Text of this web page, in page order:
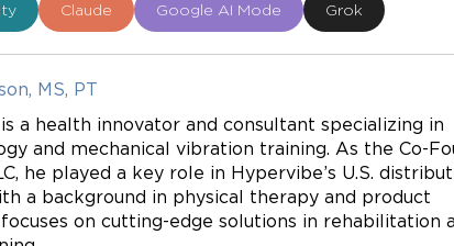
Claude Google AI Mode Grok
MS, PT
a health innovator and consultant specializing in
and mechanical vibration training. As the Co-
he played a key role in Hypervibe’s U.S.
a background in physical therapy and product
on cutting-edge solutions in rehabilitation